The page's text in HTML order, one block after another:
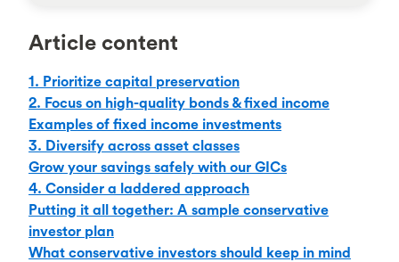
Article content
1. Prioritize capital preservation
2. Focus on high-quality bonds & fixed income
Examples of fixed income investments
3. Diversify across asset classes
Grow your savings safely with our GICs
4. Consider a laddered approach
Putting it all together: A sample conservative
investor plan
What conservative investors should keep in mind